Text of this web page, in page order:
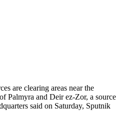
are clearing areas near the
Palmyra and Deir ez-Zor, a source
said on Saturday, Sputnik